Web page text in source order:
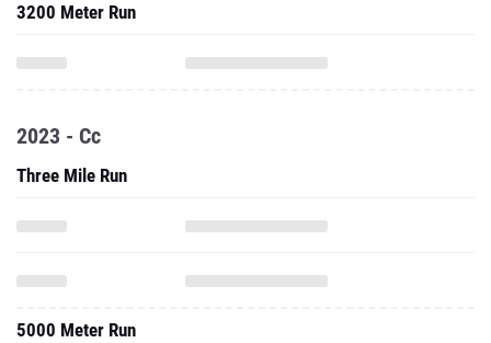
3200 Meter Run
2023 - Cc
Three Mile Run
5000 Meter Run